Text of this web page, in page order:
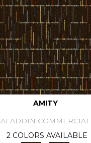
AMITY
ALADDIN COMMERCIAL
2 COLORS AVAILABLE